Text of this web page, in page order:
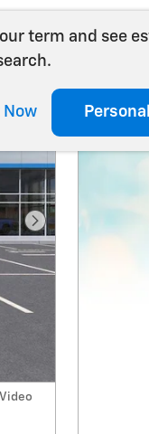
term and see
Now
Next Photo
Video